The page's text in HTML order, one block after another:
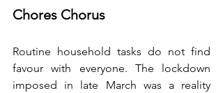
Chores Chorus
Routine household tasks do not find
favour with everyone. The lockdown
imposed in late March was a reality